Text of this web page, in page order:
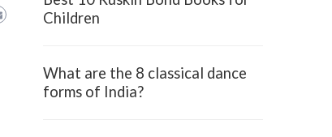
Children
What are the 8 classical dance
forms of India?